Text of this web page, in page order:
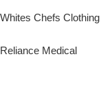
Whites Chefs Clothing
Reliance Medical